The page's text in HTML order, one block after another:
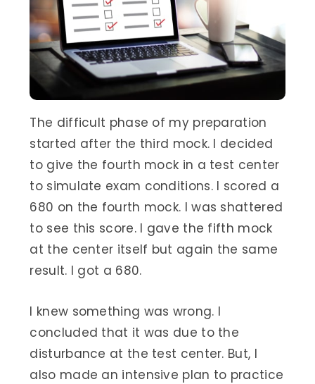
The difficult phase of my preparation
started after the third mock. I decided
to give the fourth mock in a test center
to simulate exam conditions. I scored a
680 on the fourth mock. I was shattered
to see this score. I gave the fifth mock
at the center itself but again the same
result. I got a 680.
I knew something was wrong. I
concluded that it was due to the
disturbance at the test center. But, I
also made an intensive plan to practice